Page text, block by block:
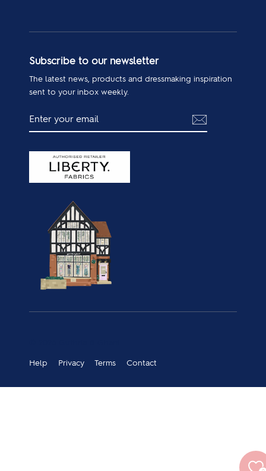
Subscribe to our newsletter
The latest news, products and dressmaking inspiration
sent to your inbox weekly.
YOUR
Help Privacy Terms Contact